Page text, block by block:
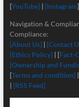
[YouTube]| [Instagram]
Navigation &
Compliance:
[About Us] | [Contact
[Ethics Policy] | [Fact-
[Ownership and
[Terms and condition]|
| [RSS Feed]